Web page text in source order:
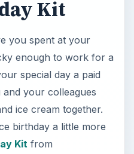
Kit
you spent at your
enough to work for a
special day a paid
your colleagues
ice cream together.
birthday a little more
Kit from